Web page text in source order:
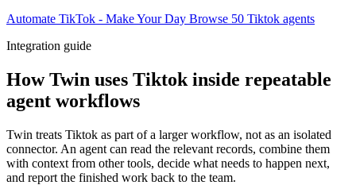
Automate TikTok - Make Your Day Browse 50 Tiktok agents
Integration guide
How Twin uses Tiktok inside repeatable
agent workflows
Twin treats Tiktok as part of a larger workflow, not as an isolated
connector. An agent can read the relevant records, combine them
with context from other tools, decide what needs to happen next,
and report the finished work back to the team.